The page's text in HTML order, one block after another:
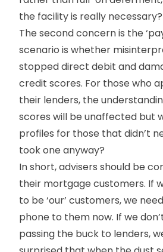
the facility is really necessary?
The second concern is the
scenario is whether
stopped direct debit and
credit scores. For those who
their lenders, the
scores will be unaffected but
profiles for those that didn’t
took one anyway?
In short, advisers should be
their mortgage customers. If
to be ‘our’ customers, we
phone to them now. If we
passing the buck to lenders,